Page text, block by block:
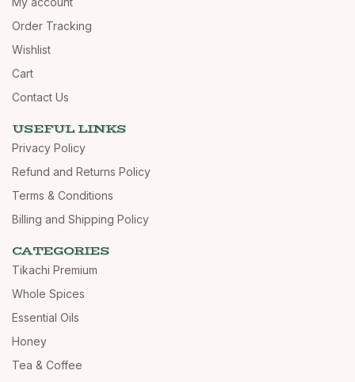
Order Tracking
Wishlist
Cart
Contact Us
USEFUL LINKS
Privacy Policy
Refund and Returns Policy
Terms & Conditions
Billing and Shipping Policy
CATEGORIES
Tikachi Premium
Whole Spices
Essential Oils
Honey
Tea & Coffee